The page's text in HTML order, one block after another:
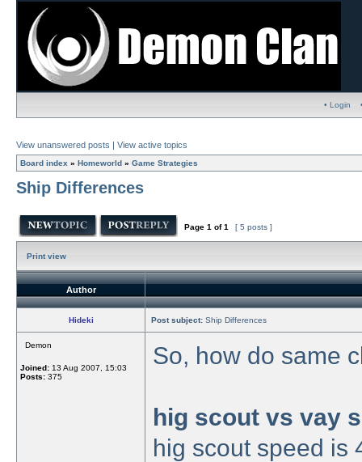
• Login
View unanswered posts | View active topics
Board index » Homeworld » Game Strategies
Ship Differences
Page 1 of1 [ 5 posts ]
Print view
Author
Hideki Post subject: Ship Differences
Demon
Joined: 13 Aug 2007, 15:03
Posts: 375
So, how do same
hig scout vs vay
hig scout speed is